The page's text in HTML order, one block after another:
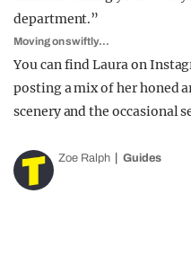
department.”
Moving on swiftly…
You can find Laura on
posting a mix of her honed
scenery and the occasional
Zoe Ralph Guides